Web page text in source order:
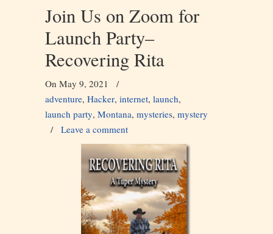
Join Us on Zoom for
Launch Party–
Recovering Rita
On May 9, 2021
/
adventure, Hacker, internet, launch,
launch party, Montana, mysteries, mystery
/ Leave a comment